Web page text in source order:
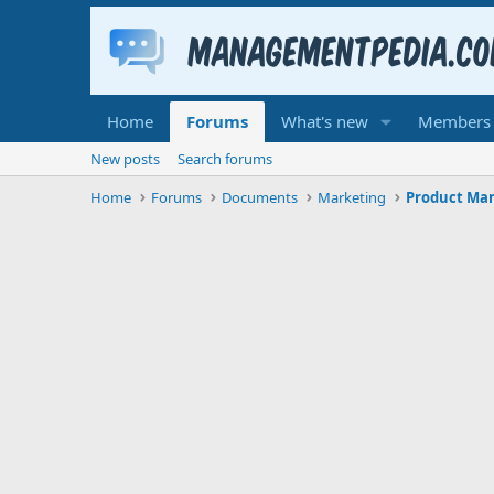
Home Forums What's new Members
New posts
Search forums
Home
Forums Documents Marketing Product